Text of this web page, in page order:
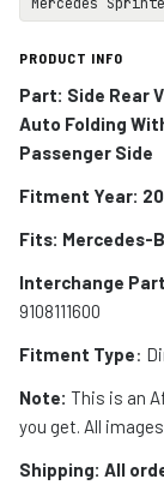
PRODUCT INFO
Part: Side Rear
Auto Folding
Passenger Side
Fitment Year:
Fits: Mercedes-
Interchange
9108111600
Fitment Type:
Note: This is an
you get. All
Shipping: All